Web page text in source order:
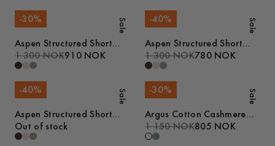
Sale
-30%
Aspen Structured Short
Sleeve Polo
1 300 NOK910 NOK
Sale
-40%
Aspen Structured Short
Sleeve Polo
1 300 NOK780 NOK
Sale
-40%
Aspen Structured Short
Sleeve Polo
Out of stock
Sale
-30%
Argus Cotton Cashmere
Sweater
1 150 NOK805 NOK